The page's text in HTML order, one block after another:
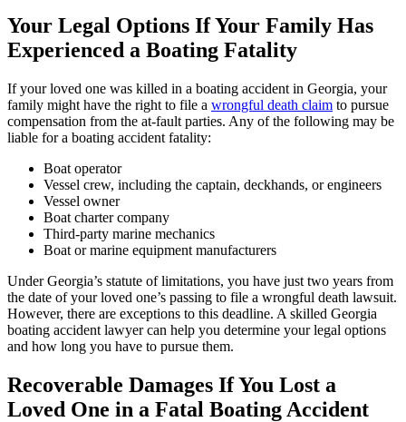
Your Legal Options If Your Family Has
Experienced a Boating Fatality
If your loved one was killed in a boating accident in Georgia, your
family might have the right to file a wrongful death claim to pursue
compensation from the at-fault parties. Any of the following may be
liable for a boating accident fatality:
Boat operator
Vessel crew, including the captain, deckhands, or engineers
Vessel owner
Boat charter company
Third-party marine mechanics
Boat or marine equipment manufacturers
Under Georgia’s statute of limitations, you have just two years from
the date of your loved one’s passing to file a wrongful death lawsuit.
However, there are exceptions to this deadline. A skilled Georgia
boating accident lawyer can help you determine your legal options
and how long you have to pursue them.
Recoverable Damages If You Lost a
Loved One in a Fatal Boating Accident